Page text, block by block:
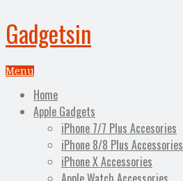
Gadgetsin
Menu
Home
Apple Gadgets
iPhone 7/7 Plus Accesories
iPhone 8/8 Plus Accessories
iPhone X Accessories